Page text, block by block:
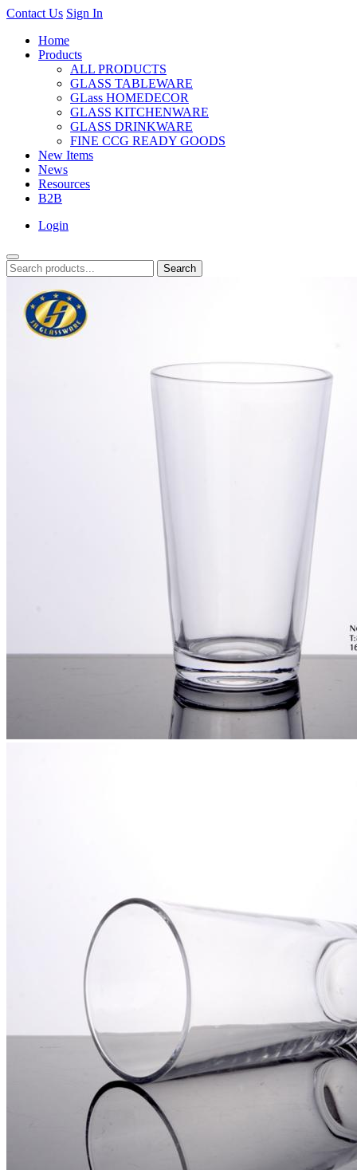
Contact Us Sign In
Home
Products
ALL PRODUCTS
GLASS TABLEWARE
GLass HOMEDECOR
GLASS KITCHENWARE
GLASS DRINKWARE
FINE CCG READY GOODS
New Items
News
Resources
B2B
Login
Search